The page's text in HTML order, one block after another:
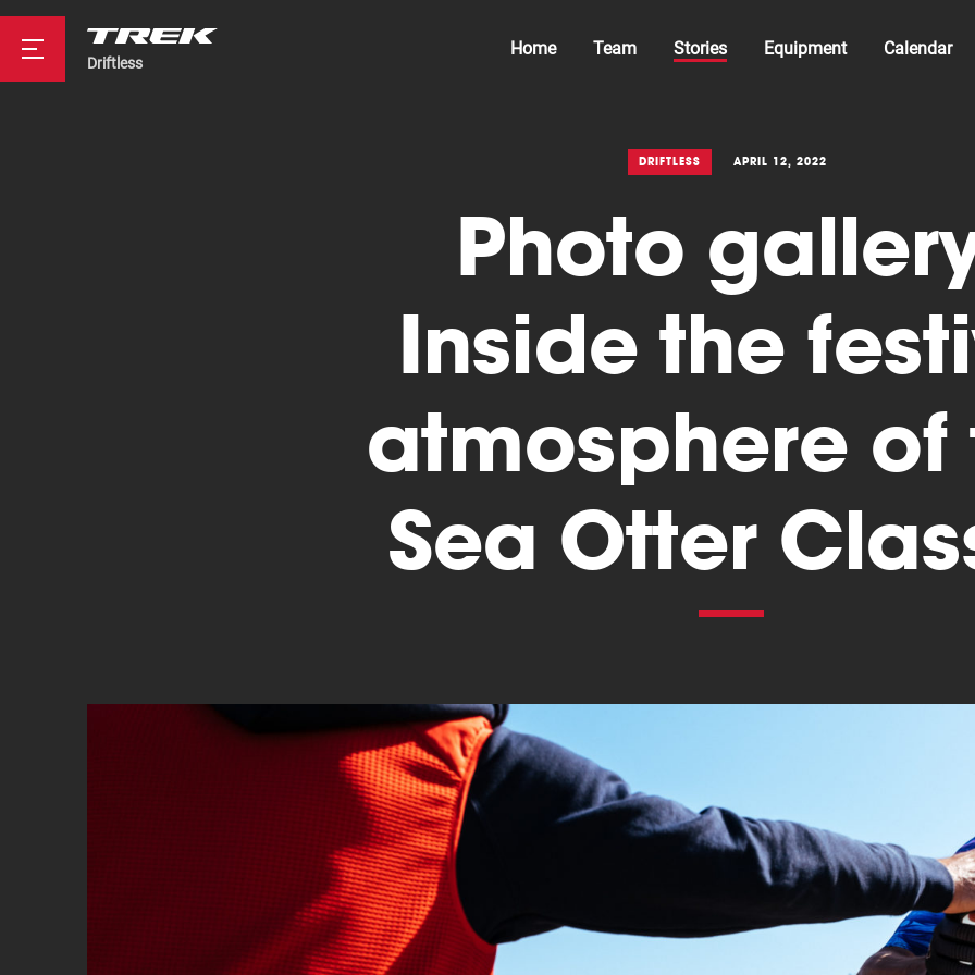
Driftless
Home Team Stories Equipment Calendar
DRIFTLESS APRIL 12, 2022
Photo
Inside the
atmosphere of
Sea Otter